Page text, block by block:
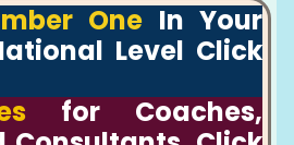
One In Your
Level Click
for Coaches,